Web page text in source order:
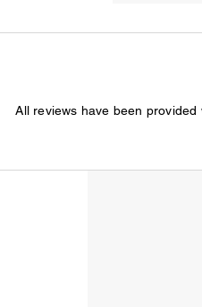
All reviews have been